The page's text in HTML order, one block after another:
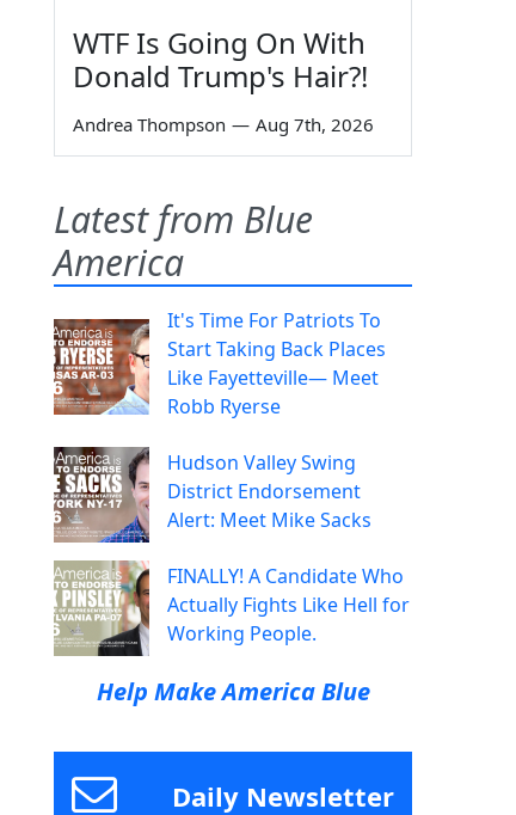
WTF Is Going On With
Donald Trump's Hair?!
Andrea Thompson — Aug 7th, 2026
Latest from Blue
America
It's Time For Patriots To
Start Taking Back Places
Like Fayetteville— Meet
Robb Ryerse
Hudson Valley Swing
District Endorsement
Alert: Meet Mike Sacks
FINALLY! A Candidate Who
Actually Fights Like Hell for
Working People.
Help Make America Blue
Daily Newsletter